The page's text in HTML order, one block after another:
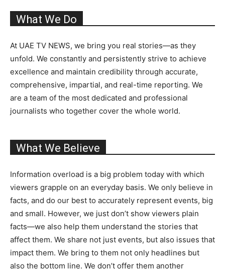
What We Do
At UAE TV NEWS, we bring you real stories—as they
unfold. We constantly and persistently strive to achieve
excellence and maintain credibility through accurate,
comprehensive, impartial, and real-time reporting. We
are a team of the most dedicated and professional
journalists who together cover the whole world.
What We Believe
Information overload is a big problem today with which
viewers grapple on an everyday basis. We only believe in
facts, and do our best to accurately represent events, big
and small. However, we just don’t show viewers plain
facts—we also help them understand the stories that
affect them. We share not just events, but also issues that
impact them. We bring to them not only headlines but
also the bottom line. We don’t offer them another